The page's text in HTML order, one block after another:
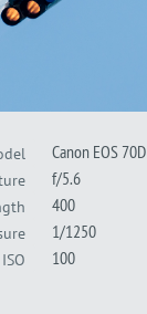
Canon EOS 70D
f/5.6
400
1/1250
ISO 100